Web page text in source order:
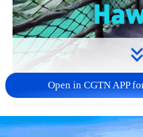
Open in CGTN APP